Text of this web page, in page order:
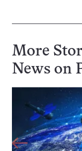
More
News on